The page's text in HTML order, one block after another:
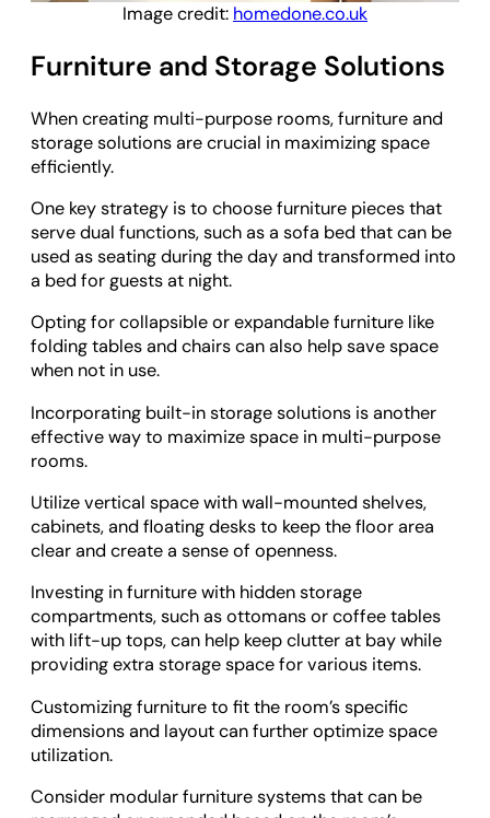
Image credit: homedone.co.uk
Furniture and Storage Solutions
When creating multi-purpose rooms, furniture and
storage solutions are crucial in maximizing space
efficiently.
One key strategy is to choose furniture pieces that
serve dual functions, such as a sofa bed that can be
used as seating during the day and transformed into
a bed for guests at night.
Opting for collapsible or expandable furniture like
folding tables and chairs can also help save space
when not in use.
Incorporating built-in storage solutions is another
effective way to maximize space in multi-purpose
rooms.
Utilize vertical space with wall-mounted shelves,
cabinets, and floating desks to keep the floor area
clear and create a sense of openness.
Investing in furniture with hidden storage
compartments, such as ottomans or coffee tables
with lift-up tops, can help keep clutter at bay while
providing extra storage space for various items.
Customizing furniture to fit the room’s specific
dimensions and layout can further optimize space
utilization.
Consider modular furniture systems that can be